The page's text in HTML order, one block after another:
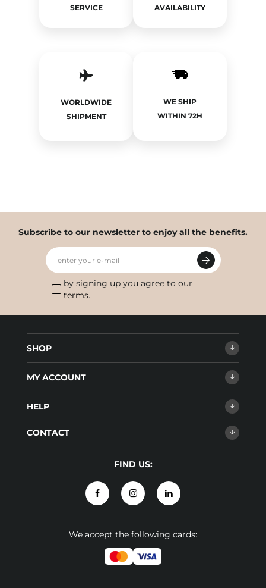
SERVICE
AVAILABILITY
WORLDWIDE
SHIPMENT
WE SHIP
WITHIN 72H
Subscribe to our newsletter to enjoy all the benefits.
enter your e-mail
by signing up you agree to our
terms.
SHOP
MY ACCOUNT
HELP
CONTACT
FIND US:
We accept the following cards: